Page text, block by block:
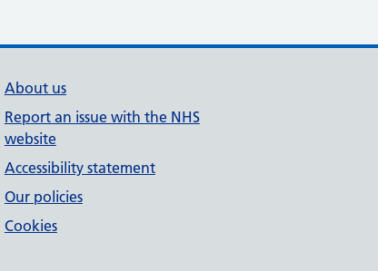
About us
Report an issue with the NHS
website
Accessibility statement
Our policies
Cookies